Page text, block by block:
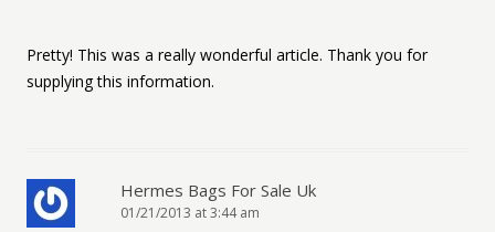
Pretty! This was a really wonderful article. Thank you for
supplying this information.
Hermes Bags For Sale Uk
01/21/2013 at 3:44 am